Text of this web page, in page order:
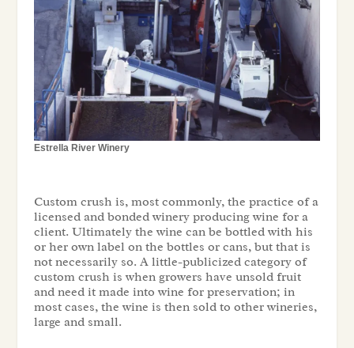
Estrella River Winery
Custom crush is, most commonly, the practice of a
licensed and bonded winery producing wine for a
client. Ultimately the wine can be bottled with his
or her own label on the bottles or cans, but that is
not necessarily so. A little-publicized category of
custom crush is when growers have unsold fruit
and need it made into wine for preservation; in
most cases, the wine is then sold to other wineries,
large and small.